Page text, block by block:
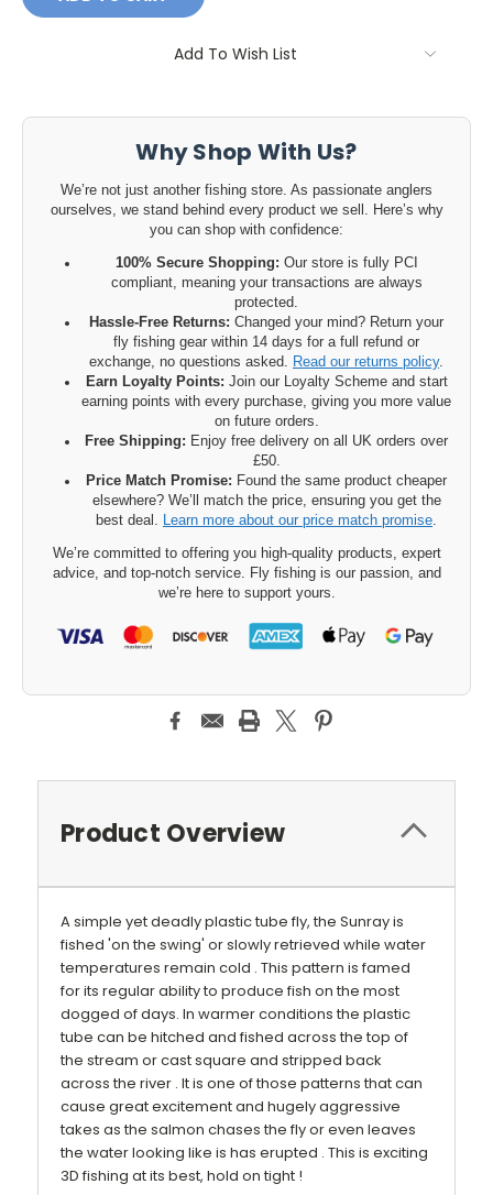
Add To Wish List
Why Shop With Us?
We’re not just another fishing store. As passionate anglers
ourselves, we stand behind every product we sell. Here’s why
you can shop with confidence:
100% Secure Shopping: Our store is fully PCI
compliant, meaning your transactions are always
protected.
Hassle-Free Returns: Changed your mind? Return your
fly fishing gear within 14 days for a full refund or
exchange, no questions asked. Read our returns policy.
Earn Loyalty Points: Join our Loyalty Scheme and start
earning points with every purchase, giving you more value
on future orders.
Free Shipping: Enjoy free delivery on all UK orders over
£50.
Price Match Promise: Found the same product cheaper
elsewhere? We’ll match the price, ensuring you get the
best deal. Learn more about our price match promise.
We’re committed to offering you high-quality products, expert
advice, and top-notch service. Fly fishing is our passion, and
we’re here to support yours.
Product Overview
A simple yet deadly plastic tube fly, the Sunray is
fished 'on the swing' or slowly retrieved while water
temperatures remain cold . This pattern is famed
for its regular ability to produce fish on the most
dogged of days. In warmer conditions the plastic
tube can be hitched and fished across the top of
the stream or cast square and stripped back
across the river . It is one of those patterns that can
cause great excitement and hugely aggressive
takes as the salmon chases the fly or even leaves
the water looking like is has erupted . This is exciting
3D fishing at its best, hold on tight !